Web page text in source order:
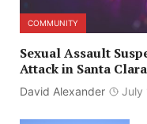
COMMUNITY
Sexual Assault
Attack in Santa
David Alexander July